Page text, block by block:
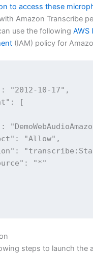
to access these
Amazon Transcribe
use the following AWS
(IAM) policy for
"2012-10-17",
[
"Allow",
"*"
steps to launch the